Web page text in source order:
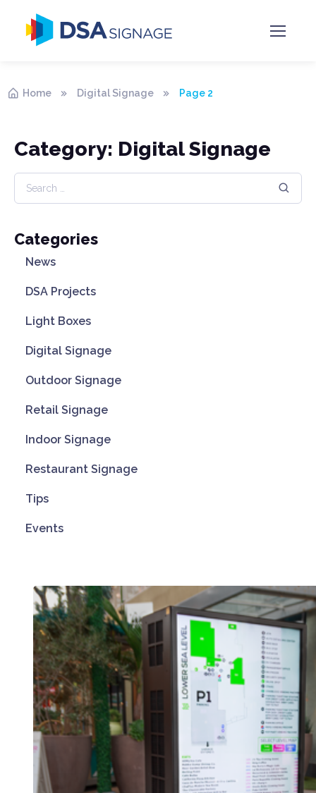
Home Digital Signage Page 2
Category: Digital Signage
Categories
News
DSA Projects
Light Boxes
Digital Signage
Outdoor Signage
Retail Signage
Indoor Signage
Restaurant Signage
Tips
Events